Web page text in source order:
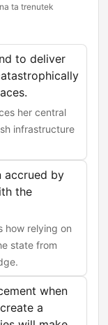
ta trenutek
to deliver
her central
infrastructure
accrued by
the
how relying on
state from
when
a